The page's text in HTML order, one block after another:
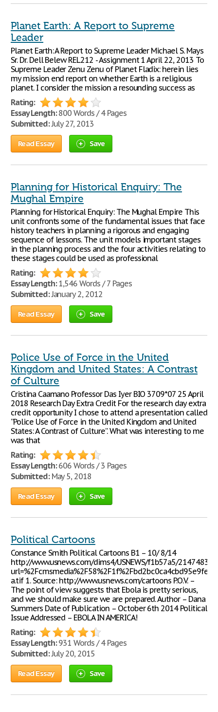
Planet Earth: A Report to Supreme
Leader
Planet Earth: A Report to Supreme Leader Michael S. Mays
Sr. Dr. Dell Belew REL212 - Assignment 1 April 22, 2013 To
Supreme Leader Zenu Zenu of Planet Fladix: herein lies
my mission end report on whether Earth is a religious
planet. I consider the mission a resounding success as
Rating:
Essay Length:800 Words / 4 Pages
Submitted:July 27, 2013
Read Essay Save
Planning for Historical Enquiry: The
Mughal Empire
Planning for Historical Enquiry: The Mughal Empire This
unit confronts some of the fundamental issues that face
history teachers in planning a rigorous and engaging
sequence of lessons. The unit models important stages
in the planning process and the four activities relating to
these stages could be used as professional
Rating:
Essay Length:1,546 Words / 7 Pages
Submitted:January 2, 2012
Read Essay Save
Police Use of Force in the United
Kingdom and United States: A Contrast
of Culture
Cristina Caamano Professor Das Iyer BIO 3709*07 25 April
2018 Research Day Extra Credit For the research day extra
credit opportunity I chose to attend a presentation called
“Police Use of Force in the United Kingdom and United
States: A Contrast of Culture”. What was interesting to me
was that
Rating:
Essay Length:606 Words / 3 Pages
Submitted:May 5, 2018
Read Essay Save
Political Cartoons
Constance Smith Political Cartoons B1 – 10/ 8/14
http://www.usnews.com/dims4/USNEWS/f1b57a5/
a.tif 1. Source: http://www.usnews.com/cartoons P.O.V. –
The point of view suggests that Ebola is pretty serious,
and we should make sure we are prepared. Author – Dana
Summers Date of Publication – October 6th 2014 Political
Issue Addressed – EBOLA IN AMERICA!
Rating:
Essay Length:931 Words / 4 Pages
Submitted:July 20, 2015
Read Essay Save